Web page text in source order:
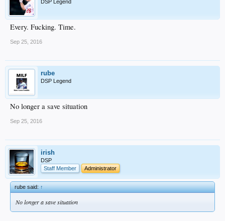
DSP Legend
Every. Fucking. Time.
Sep 25, 2016
rube
DSP Legend
No longer a save situation
Sep 25, 2016
irish
DSP
Staff Member
Administrator
rube said:↑
No longer a save situation